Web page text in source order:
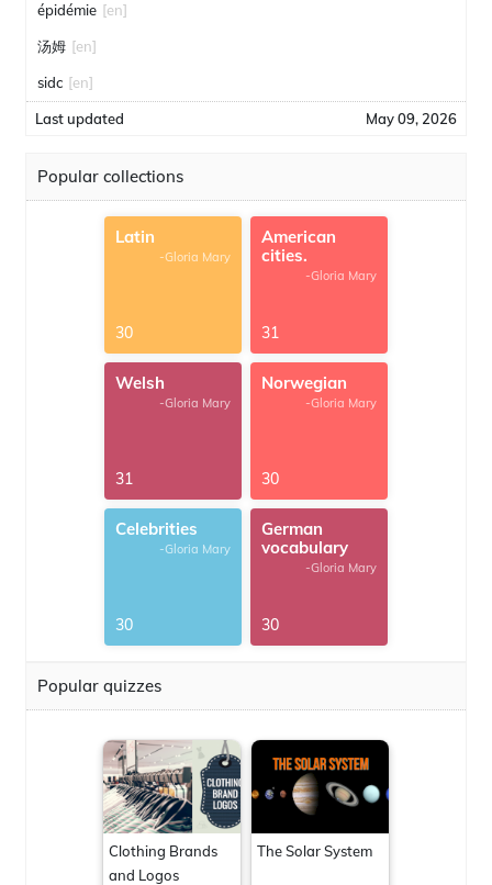
épidémie [en]
汤姆 [en]
sidc [en]
Last updated May 09, 2026
Popular collections
Latin
-Gloria Mary
30
American
cities.
-Gloria Mary
31
Welsh
-Gloria Mary
31
Norwegian
-Gloria Mary
30
Celebrities
-Gloria Mary
30
German
vocabulary
-Gloria Mary
30
Popular quizzes
Clothing Brands
and Logos
The Solar System